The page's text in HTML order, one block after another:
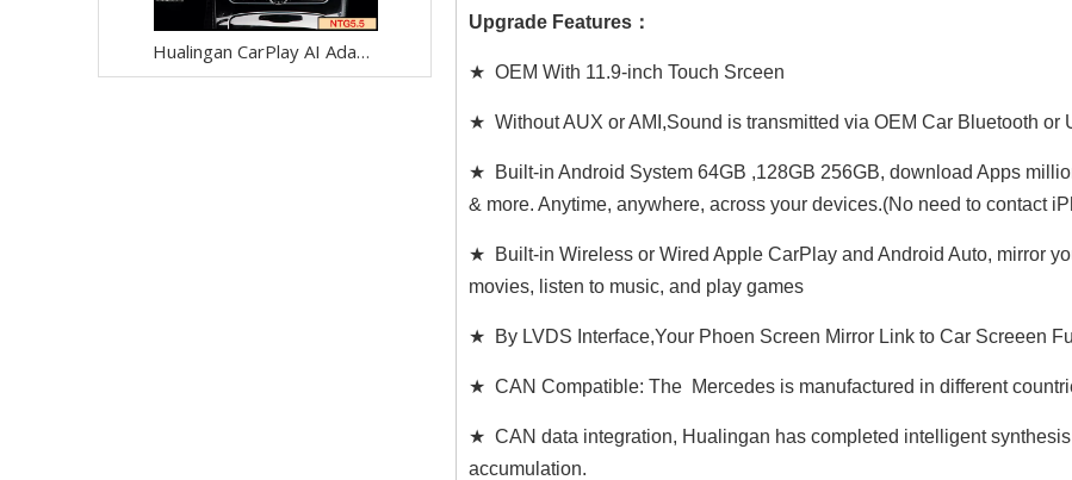
Hualingan CarPlay AI Adapter for Mercedes E-Class NTG5.5 W213 V213 S213 C238 A238 Wireless Apple CarPlay Android Auto Full Screen to 8.0 Touch Apps Netflix Spotify Prime Video Navigation WiFi
Upgrade Features：
★ OEM With 11.9-inch Touch Srceen
★ Without AUX or AMI,Sound is transmitted via OEM Car Bluetooth or
★ Built-in Android System 64GB ,128GB 256GB, download Apps
& more. Anytime, anywhere, across your devices.(No need to contact
★ Built-in Wireless or Wired Apple CarPlay and Android Auto, mirror
movies, listen to music, and play games
★ By LVDS Interface,Your Phoen Screen Mirror Link to Car Screeen
★ CAN Compatible: The Mercedes is manufactured in different
★ CAN data integration, Hualingan has completed intelligent
accumulation.